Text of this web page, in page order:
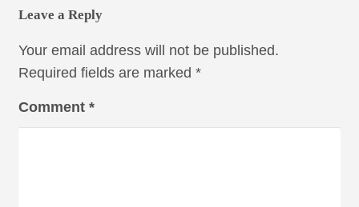
Leave a Reply
Your email address will not be published.
Required fields are marked *
Comment *